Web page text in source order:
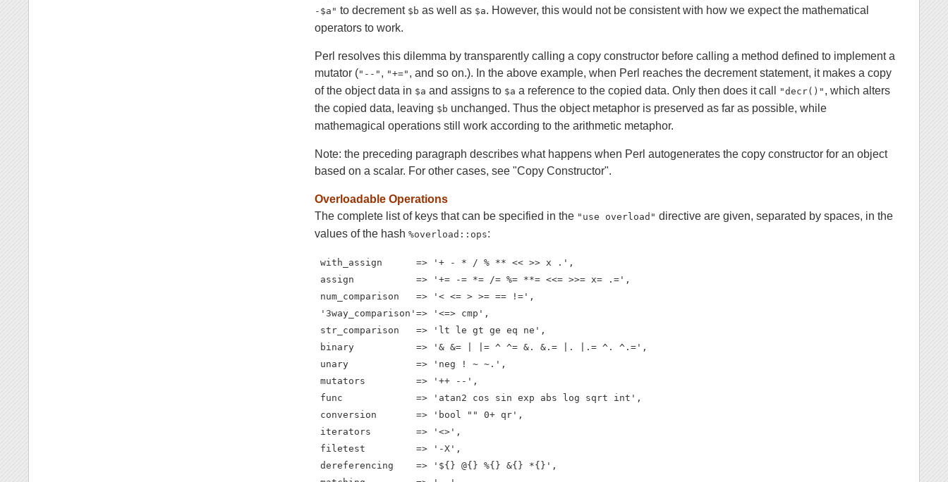
-$a" to decrement $b as well as $a. However, this would not be consistent with how we expect the mathematical
operators to work.
Perl resolves this dilemma by transparently calling a copy constructor before calling a method defined to implement a
mutator ("--" , "+=" , and so on.). In the above example, when Perl reaches the decrement statement, it makes a copy
of the object data in $a and assigns to $a a reference to the copied data. Only then does it call "decr()" , which alters
the copied data, leaving $b unchanged. Thus the object metaphor is preserved as far as possible, while
mathemagical operations still work according to the arithmetic metaphor.
Note: the preceding paragraph describes what happens when Perl autogenerates the copy constructor for an object
based on a scalar. For other cases, see "Copy Constructor".
Overloadable Operations
The complete list of keys that can be specified in the "use overload" directive are given, separated by spaces, in the
values of the hash%overload::ops:
with_assign      => '+ - * / % ** << >> x .',
assign           => '+= -= *= /= %= **= <<= >>= x= .=',
num_comparison   => '< <= > >= == !=',
'3way_comparison'=> '<=> cmp',
str_comparison   => 'lt le gt ge eq ne',
binary           => '& &= | |= ^ ^= &. &.= |. |.= ^. ^.=',
unary            => 'neg ! ~ ~.',
mutators         => '++ --',
func             => 'atan2 cos sin exp abs log sqrt int',
conversion       => 'bool "" 0+ qr',
iterators        => '<>',
filetest         => '-X',
dereferencing    => '${} @{} %{} &{} *{}',